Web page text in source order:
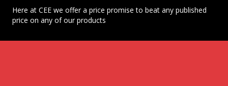
Here at CEE we offer a price promise to beat any published
price on any of our products